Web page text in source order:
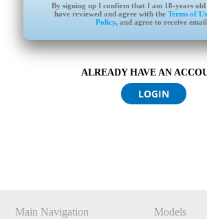
By signing up I confirm that I am 18-years
have reviewed and agree with theTerms of
Policy, and agree to receive
ALREADY HAVE AN
LOGIN
Main Navigation Models
120